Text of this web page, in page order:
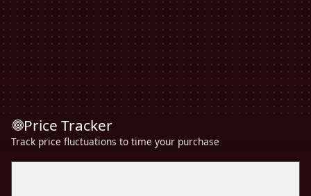
Price Tracker
Track price fluctuations to time your purchase